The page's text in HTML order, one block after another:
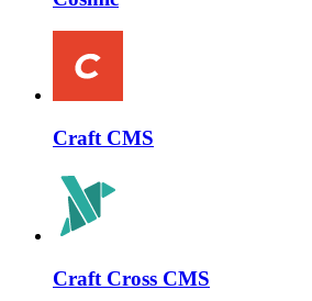
Craft CMS
Craft Cross CMS